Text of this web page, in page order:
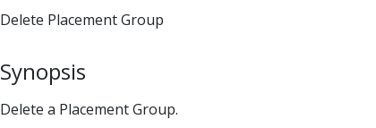
Delete Placement Group
Synopsis
Delete a Placement Group.